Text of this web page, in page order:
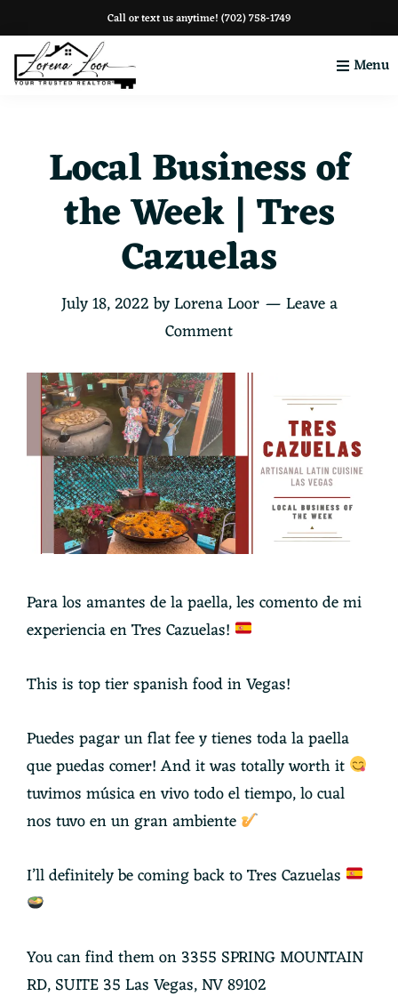
to
primary
to
main
to
footer
Call or text us anytime!(702) 758-1749
Menu
Local Business of
the Week | Tres
Cazuelas
July 18, 2022byLorena Loor
Leave a
Comment
Para los amantes de la paella, les comento de mi
experiencia en Tres Cazuelas!
This is top tier spanish food in Vegas!
Puedes pagar un flat fee y tienes toda la paella
que puedas comer! And it was totally worth it
tuvimos música en vivo todo el tiempo, lo cual
nos tuvo en un gran ambiente
I’ll definitely be coming back to Tres Cazuelas
You can find them on 3355 SPRING MOUNTAIN
RD, SUITE 35 Las Vegas, NV 89102